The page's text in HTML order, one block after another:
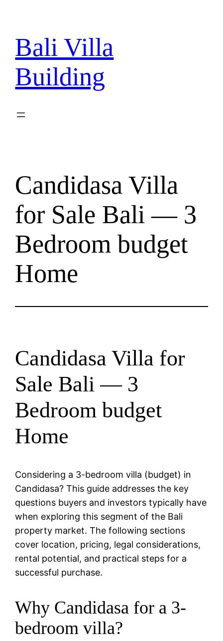
content
Bali Villa
Building
Candidasa Villa
for Sale Bali — 3
Bedroom budget
Home
Candidasa Villa for
Sale Bali — 3
Bedroom budget
Home
Considering a 3-bedroom villa (budget) in
Candidasa? This guide addresses the key
questions buyers and investors typically have
when exploring this segment of the Bali
property market. The following sections
cover location, pricing, legal considerations,
rental potential, and practical steps for a
successful purchase.
Why Candidasa for a 3-
bedroom villa?